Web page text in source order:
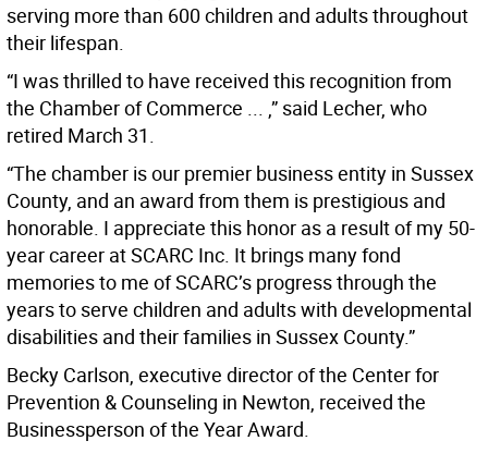
serving more than 600 children and adults throughout
their lifespan.
“I was thrilled to have received this recognition from
the Chamber of Commerce ... ,” said Lecher, who
retired March 31.
“The chamber is our premier business entity in Sussex
County, and an award from them is prestigious and
honorable. I appreciate this honor as a result of my 50-
year career at SCARC Inc. It brings many fond
memories to me of SCARC’s progress through the
years to serve children and adults with developmental
disabilities and their families in Sussex County.”
Becky Carlson, executive director of the Center for
Prevention & Counseling in Newton, received the
Businessperson of the Year Award.